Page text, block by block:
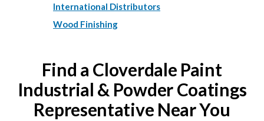
International Distributors
Wood Finishing
Find a Cloverdale Paint
Industrial & Powder Coatings
Representative Near You